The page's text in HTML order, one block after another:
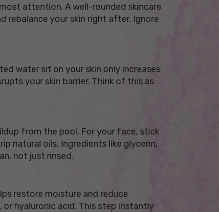
attention. A well-rounded skincare
rebalance your skin right after. Ignore
water sit on your skin only increases
your skin barrier. Think of this as
from the pool. For your face, stick
natural oils. Ingredients like glycerin,
not just rinsed.
restore moisture and reduce
hyaluronic acid. This step instantly